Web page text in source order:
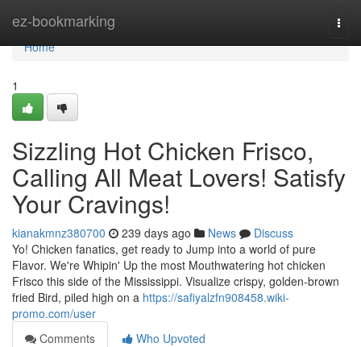
ez-bookmarking
Home
Home
1
Sizzling Hot Chicken Frisco,
Calling All Meat Lovers! Satisfy
Your Cravings!
kianakmnz380700 239 days ago News
Discuss
Yo! Chicken fanatics, get ready to Jump into a world of pure
Flavor. We're Whipin' Up the most Mouthwatering hot chicken
Frisco this side of the Mississippi. Visualize crispy, golden-brown
fried Bird, piled high on a https://safiyalzfn908458.wiki-
promo.com/user
Comments
Who Upvoted